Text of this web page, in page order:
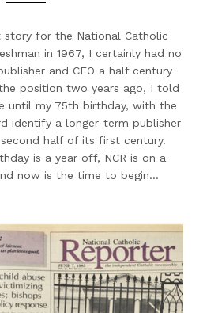
for the National Catholic
in 1967, I certainly had no
and CEO a half century
position two years ago, I told
until my 75th birthday, with the
identify a longer-term publisher
half of its first century.
is a year off, NCR is on a
now is the time to begin...